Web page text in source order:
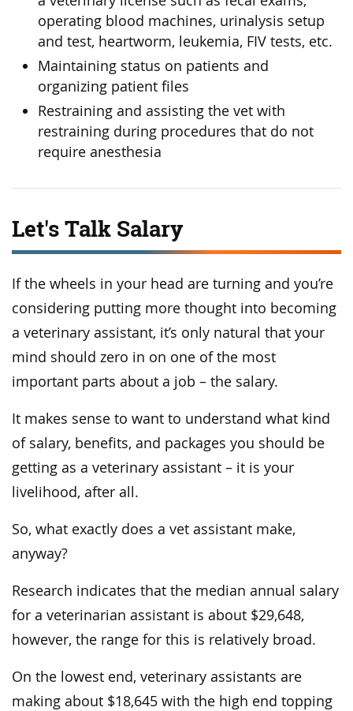
operating blood machines, urinalysis setup
and test, heartworm, leukemia, FIV tests, etc.
Maintaining status on patients and
organizing patient files
Restraining and assisting the vet with
restraining during procedures that do not
require anesthesia
Let's Talk Salary
If the wheels in your head are turning and you’re
considering putting more thought into becoming
a veterinary assistant, it’s only natural that your
mind should zero in on one of the most
important parts about a job – the salary.
It makes sense to want to understand what kind
of salary, benefits, and packages you should be
getting as a veterinary assistant – it is your
livelihood, after all.
So, what exactly does a vet assistant make,
anyway?
Research indicates that the median annual salary
for a veterinarian assistant is about $29,648,
however, the range for this is relatively broad.
On the lowest end, veterinary assistants are
making about $18,645 with the high end topping